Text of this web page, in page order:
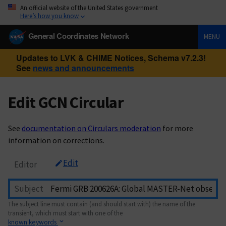
An official website of the United States government
Here’s how you know
General Coordinates Network MENU
Updates to LVK & CHIME Notices, Schema v7.2.3!
See news and announcements
Edit GCN Circular
See documentation on Circulars moderation for more
information on corrections.
Editor Edit
Subject
The subject line must contain (and should start with) the name of the
transient, which must start with one of the
known keywords